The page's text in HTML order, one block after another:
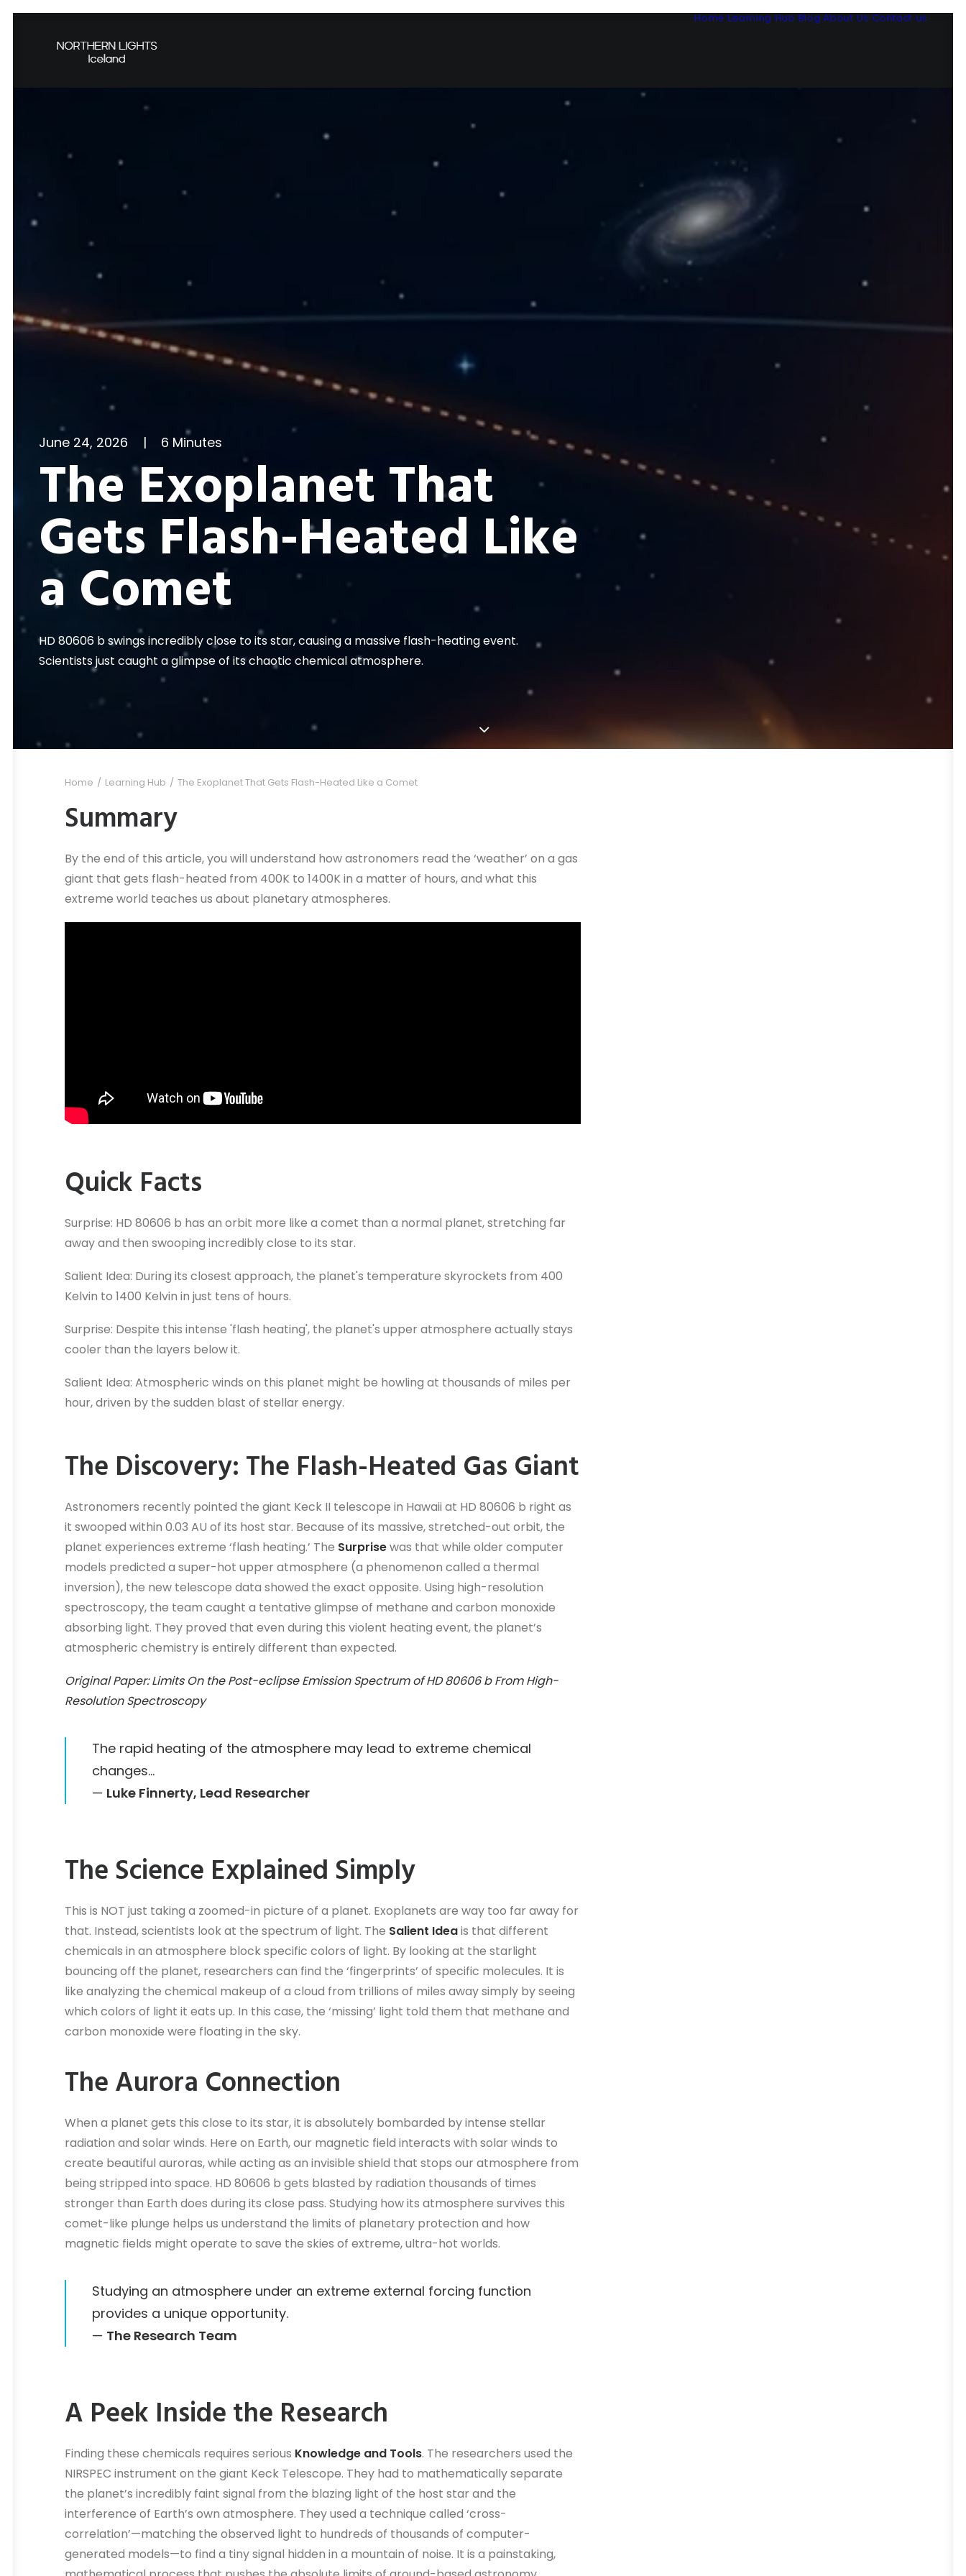
Home Learning Hub Blog About Us Contact us
June 24, 2026 | 6 Minutes
The Exoplanet That
Gets Flash-Heated Like
a Comet
HD 80606 b swings incredibly close to its star, causing a massive flash-heating event.
Scientists just caught a glimpse of its chaotic chemical atmosphere.
Home Learning Hub The Exoplanet That Gets Flash-Heated Like a Comet
Summary
By the end of this article, you will understand how astronomers read the ‘weather’ on a gas
giant that gets flash-heated from 400K to 1400K in a matter of hours, and what this
extreme world teaches us about planetary atmospheres.
Quick Facts
Surprise: HD 80606 b has an orbit more like a comet than a normal planet, stretching far
away and then swooping incredibly close to its star.
Salient Idea: During its closest approach, the planet's temperature skyrockets from 400
Kelvin to 1400 Kelvin in just tens of hours.
Surprise: Despite this intense 'flash heating', the planet's upper atmosphere actually stays
cooler than the layers below it.
Salient Idea: Atmospheric winds on this planet might be howling at thousands of miles per
hour, driven by the sudden blast of stellar energy.
The Discovery: The Flash-Heated Gas Giant
Astronomers recently pointed the giant Keck II telescope in Hawaii at HD 80606 b right as
it swooped within 0.03 AU of its host star. Because of its massive, stretched-out orbit, the
planet experiences extreme ‘flash heating.’ The Surprisewas that while older computer
models predicted a super-hot upper atmosphere (a phenomenon called a thermal
inversion), the new telescope data showed the exact opposite. Using high-resolution
spectroscopy, the team caught a tentative glimpse of methane and carbon monoxide
absorbing light. They proved that even during this violent heating event, the planet’s
atmospheric chemistry is entirely different than expected.
Original Paper: Limits On the Post-eclipse Emission Spectrum of HD 80606 b From High-
Resolution Spectroscopy
The rapid heating of the atmosphere may lead to extreme chemical
changes…
— Luke Finnerty, Lead Researcher
The Science Explained Simply
This is NOT just taking a zoomed-in picture of a planet. Exoplanets are way too far away for
that. Instead, scientists look at the spectrum of light. The Salient Ideais that different
chemicals in an atmosphere block specific colors of light. By looking at the starlight
bouncing off the planet, researchers can find the ‘fingerprints’ of specific molecules. It is
like analyzing the chemical makeup of a cloud from trillions of miles away simply by seeing
which colors of light it eats up. In this case, the ‘missing’ light told them that methane and
carbon monoxide were floating in the sky.
The Aurora Connection
When a planet gets this close to its star, it is absolutely bombarded by intense stellar
radiation and solar winds. Here on Earth, our magnetic field interacts with solar winds to
create beautiful auroras, while acting as an invisible shield that stops our atmosphere from
being stripped into space. HD 80606 b gets blasted by radiation thousands of times
stronger than Earth does during its close pass. Studying how its atmosphere survives this
comet-like plunge helps us understand the limits of planetary protection and how
magnetic fields might operate to save the skies of extreme, ultra-hot worlds.
Studying an atmosphere under an extreme external forcing function
provides a unique opportunity.
— The Research Team
A Peek Inside the Research
Finding these chemicals requires serious Knowledge and Tools. The researchers used the
NIRSPEC instrument on the giant Keck Telescope. They had to mathematically separate
the planet’s incredibly faint signal from the blazing light of the host star and the
interference of Earth’s own atmosphere. They used a technique called ‘cross-
correlation’—matching the observed light to hundreds of thousands of computer-
generated models—to find a tiny signal hidden in a mountain of noise. It is a painstaking,